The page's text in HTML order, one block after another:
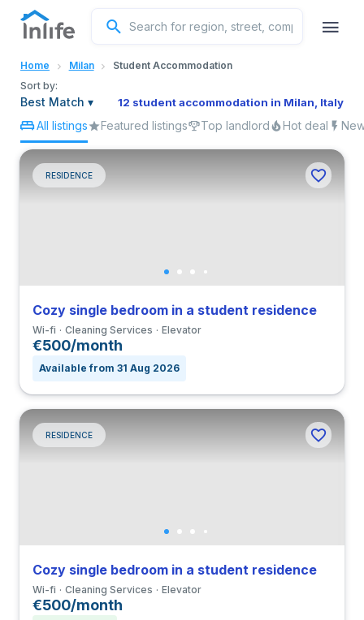
Home Milan
Student Accommodation
Sort by:
Best Match ▾ 12 student accommodation in Milan, Italy
All listings Featured listings Top landlord Hot deal
RESIDENCE
Cozy single bedroom in a student residence
Wi-fi Cleaning Services Elevator
€500/month
Available from 31 Aug 2026
RESIDENCE
Cozy single bedroom in a student residence
Wi-fi Cleaning Services Elevator
€500/month
English
Portuguese
Italian
Spanish